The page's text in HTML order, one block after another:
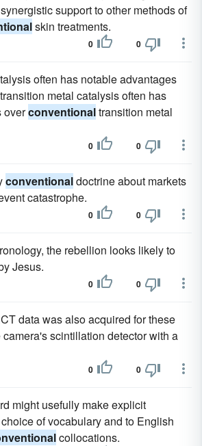
support to other methods of
skin treatments.
0 0
often has notable advantages
transition metal catalysis often has
overconventionaltransition metal
0 0
conventionaldoctrine about markets
catastrophe.
0 0
the rebellion looks likely to
Jesus.
0 0
data was also acquired for these
scintillation detector with a
0 0
might usefully make explicit
of vocabulary and to English
collocations.